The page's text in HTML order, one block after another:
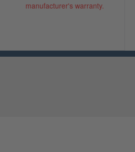
manufacturer's warranty.